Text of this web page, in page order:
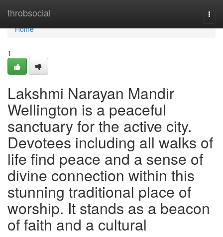
throbsocial
Home
Home
1
Lakshmi Narayan Mandir
Wellington is a peaceful
sanctuary for the active city.
Devotees including all walks of
life find peace and a sense of
divine connection within this
stunning traditional place of
worship. It stands as a beacon
of faith and a cultural